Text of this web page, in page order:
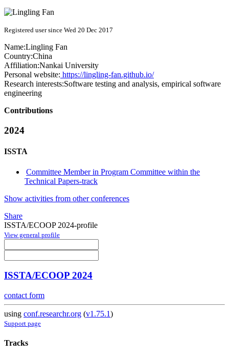
Registered user since Wed 20 Dec 2017
Name:Lingling Fan
Country:China
Affiliation:Nankai University
Personal website: https://lingling-fan.github.io/
Research interests:Software testing and analysis, empirical software
engineering
Contributions
2024
ISSTA
Committee Member in Program Committee within the
Technical Papers-track
Show activities from other conferences
Share
ISSTA/ECOOP 2024-profile
View general profile
ISSTA/ECOOP 2024
contact form
using conf.researchr.org (v1.75.1)
Support page
Tracks